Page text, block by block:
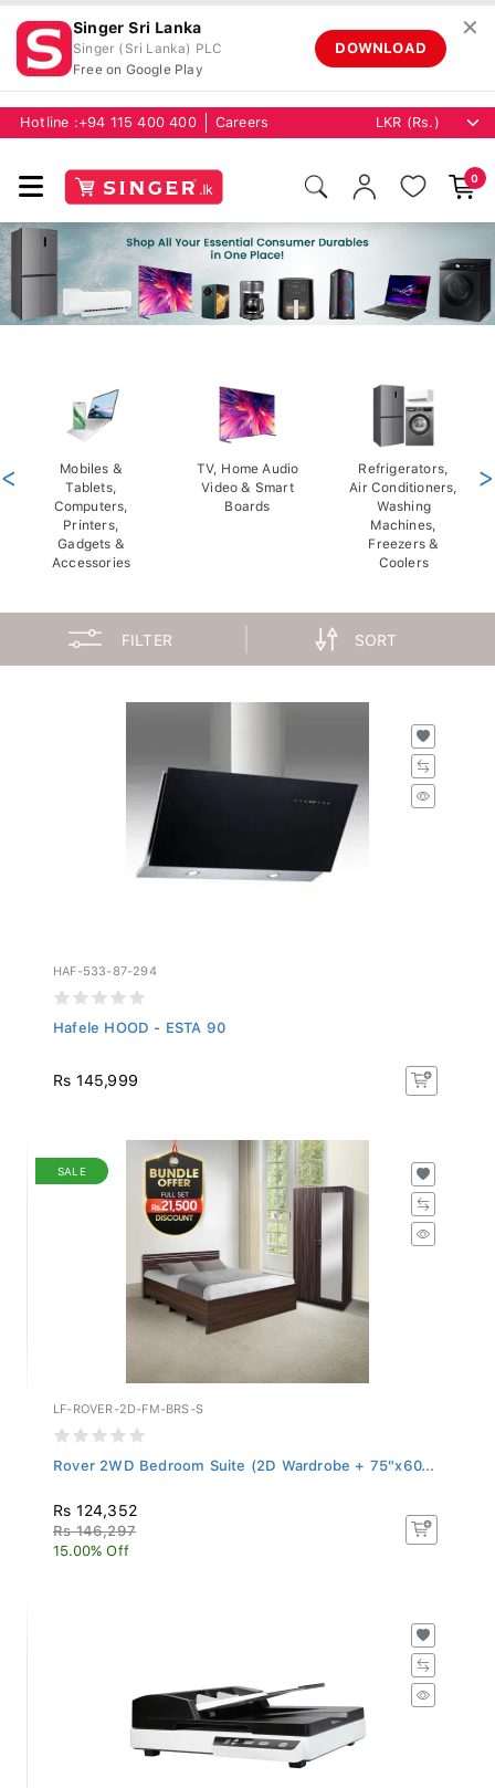
Singer Sri Lanka
Singer (Sri Lanka) PLC
Free on Google Play
DOWNLOAD
✕
Hotline : +94 115 400 400 Careers
0
Mobiles &
Tablets,
Computers,
Printers,
Gadgets &
Accessories
TV, Home Audio
Video & Smart
Boards
Refrigerators,
Air Conditioners,
Washing
Machines,
Freezers &
Coolers
< >
FILTER SORT
HAF-533-87-294
Hafele HOOD - ESTA 90
Rs 145,999
SALE
LF-ROVER-2D-FM-BRS-S
Rover 2WD Bedroom Suite (2D Wardrobe + 75"x60...
Rs 124,352
Rs 146,297
15.00% Off